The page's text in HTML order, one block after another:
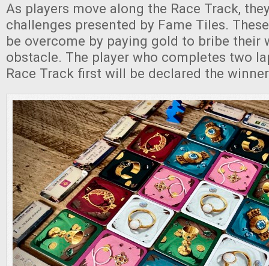
As players move along the Race Track,
challenges presented by Fame Tiles.
be overcome by paying gold to bribe their
obstacle. The player who completes two
Race Track first will be declared the